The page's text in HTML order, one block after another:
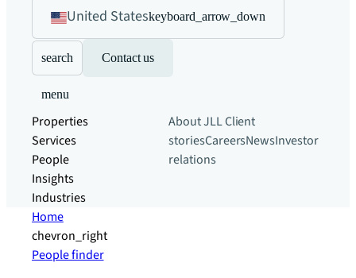
United Stateskeyboard_arrow_down
search Contact us
menu
Properties
Services
People
Insights
Industries
About JLLClient
storiesCareersNewsInvestor
relations
Home
chevron_right
People finder